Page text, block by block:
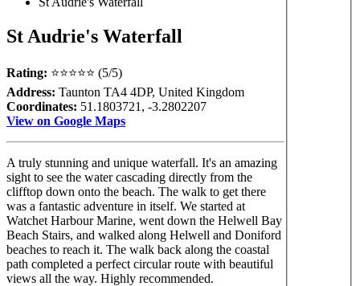
St Audrie's Waterfall
Rating: ⭐⭐⭐⭐⭐ (5/5)
Address: Taunton TA4 4DP, United Kingdom
Coordinates: 51.1803721, -3.2802207
View on Google Maps
A truly stunning and unique waterfall. It's an amazing
sight to see the water cascading directly from the
clifftop down onto the beach. The walk to get there
was a fantastic adventure in itself. We started at
Watchet Harbour Marine, went down the Helwell Bay
Beach Stairs, and walked along Helwell and Doniford
beaches to reach it. The walk back along the coastal
path completed a perfect circular route with beautiful
views all the way. Highly recommended.